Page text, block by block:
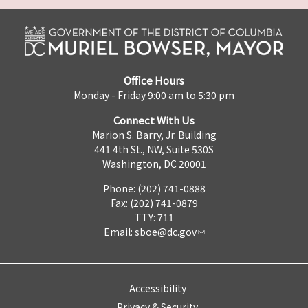
Office Hours
Monday - Friday 9:00 am to 5:30 pm
Connect With Us
Marion S. Barry, Jr. Building
441 4th St., NW, Suite 530S
Washington, DC 20001
Phone: (202) 741-0888
Fax: (202) 741-0879
TTY: 711
Email: sboe@dc.gov
Accessibility